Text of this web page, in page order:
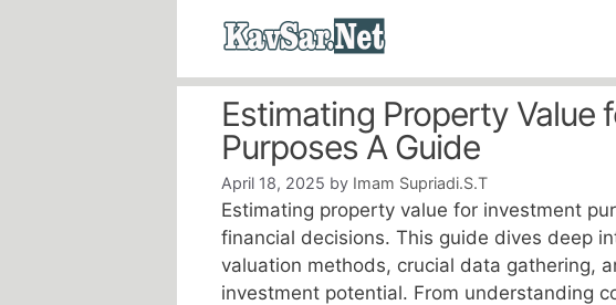
Estimating Property Value
Purposes A Guide
April 18, 2025 by Imam Supriadi.S.T
Estimating property value for investment
financial decisions. This guide dives deep
valuation methods, crucial data gathering,
investment potential. From understanding